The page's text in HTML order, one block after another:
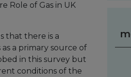
Role of Gas in UK
that there is a
a primary source of
in this survey but
conditions of the